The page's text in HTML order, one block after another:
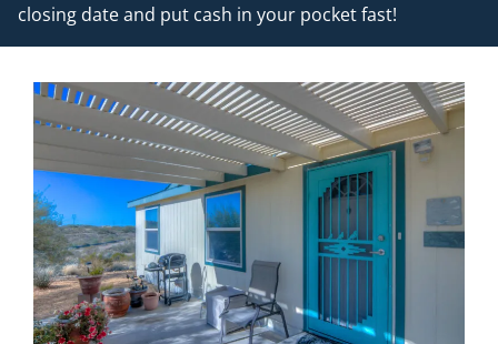
closing date and put cash in your pocket fast!